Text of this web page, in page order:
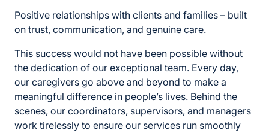
Positive relationships with clients and families – built
on trust, communication, and genuine care.
This success would not have been possible without
the dedication of our exceptional team. Every day,
our caregivers go above and beyond to make a
meaningful difference in people’s lives. Behind the
scenes, our coordinators, supervisors, and managers
work tirelessly to ensure our services run smoothly